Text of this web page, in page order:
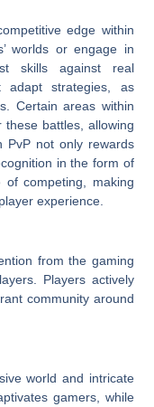
edge within
worlds or engage in
skills against real
adapt strategies, as
Certain areas within
battles, allowing
PvP not only rewards
in the form of
competing, making
experience.
from the gaming
Players actively
community around
world and intricate
gamers, while